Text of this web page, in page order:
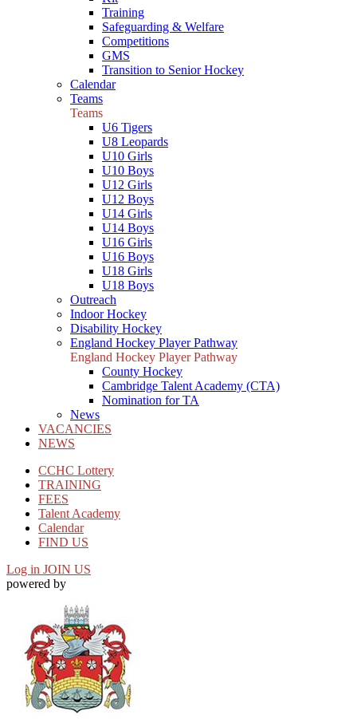
Training
Safeguarding & Welfare
Competitions
GMS
Transition to Senior Hockey
Calendar
Teams
Teams
U6 Tigers
U8 Leopards
U10 Girls
U10 Boys
U12 Girls
U12 Boys
U14 Girls
U14 Boys
U16 Girls
U16 Boys
U18 Girls
U18 Boys
Outreach
Indoor Hockey
Disability Hockey
England Hockey Player Pathway
England Hockey Player Pathway
County Hockey
Cambridge Talent Academy (CTA)
Nomination for TA
News
VACANCIES
NEWS
CCHC Lottery
TRAINING
FEES
Talent Academy
Calendar
FIND US
Log in JOIN US
powered by